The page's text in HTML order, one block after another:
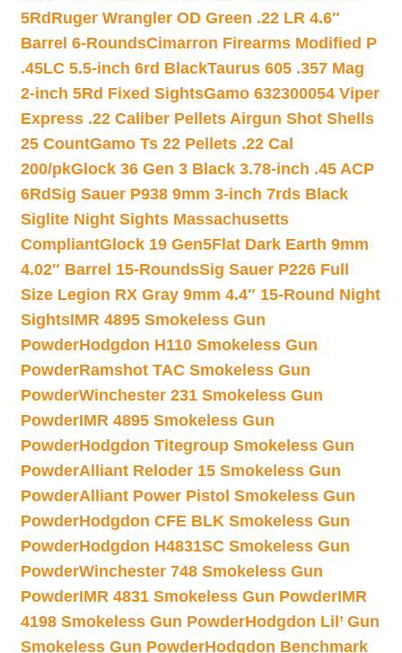
5Rd Ruger Wrangler OD Green .22 LR 4.6″
Barrel 6-RoundsCimarron Firearms Modified P
.45LC 5.5-inch 6rd BlackTaurus 605 .357 Mag
2-inch 5Rd Fixed SightsGamo 632300054 Viper
Express .22 Caliber Pellets Airgun Shot Shells
25 CountGamo Ts 22 Pellets .22 Cal
200/pkGlock 36 Gen 3 Black 3.78-inch .45 ACP
6RdSig Sauer P938 9mm 3-inch 7rds Black
Siglite Night Sights Massachusetts
CompliantGlock 19 Gen5Flat Dark Earth 9mm
4.02″ Barrel 15-RoundsSig Sauer P226 Full
Size Legion RX Gray 9mm 4.4″ 15-Round Night
SightsIMR 4895 Smokeless Gun
PowderHodgdon H110 Smokeless Gun
PowderRamshot TAC Smokeless Gun
PowderWinchester 231 Smokeless Gun
PowderIMR 4895 Smokeless Gun
PowderHodgdon Titegroup Smokeless Gun
PowderAlliant Reloder 15 Smokeless Gun
PowderAlliant Power Pistol Smokeless Gun
PowderHodgdon CFE BLK Smokeless Gun
PowderHodgdon H4831SC Smokeless Gun
PowderWinchester 748 Smokeless Gun
PowderIMR 4831 Smokeless Gun PowderIMR
4198 Smokeless Gun PowderHodgdon Lil’ Gun
Smokeless Gun PowderHodgdon Benchmark